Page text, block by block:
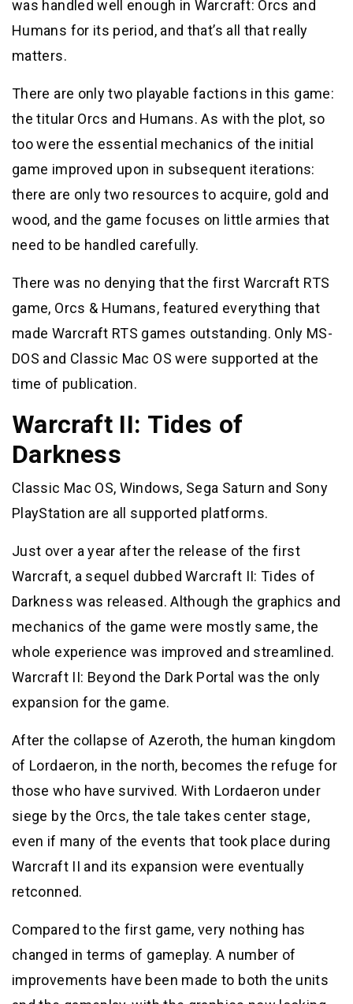
was handled well enough in Warcraft: Orcs and
Humans for its period, and that’s all that really
matters.
There are only two playable factions in this game:
the titular Orcs and Humans. As with the plot, so
too were the essential mechanics of the initial
game improved upon in subsequent iterations:
there are only two resources to acquire, gold and
wood, and the game focuses on little armies that
need to be handled carefully.
There was no denying that the first Warcraft RTS
game, Orcs & Humans, featured everything that
made Warcraft RTS games outstanding. Only MS-
DOS and Classic Mac OS were supported at the
time of publication.
Warcraft II: Tides of
Darkness
Classic Mac OS, Windows, Sega Saturn and Sony
PlayStation are all supported platforms.
Just over a year after the release of the first
Warcraft, a sequel dubbed Warcraft II: Tides of
Darkness was released. Although the graphics and
mechanics of the game were mostly same, the
whole experience was improved and streamlined.
Warcraft II: Beyond the Dark Portal was the only
expansion for the game.
After the collapse of Azeroth, the human kingdom
of Lordaeron, in the north, becomes the refuge for
those who have survived. With Lordaeron under
siege by the Orcs, the tale takes center stage,
even if many of the events that took place during
Warcraft II and its expansion were eventually
retconned.
Compared to the first game, very nothing has
changed in terms of gameplay. A number of
improvements have been made to both the units